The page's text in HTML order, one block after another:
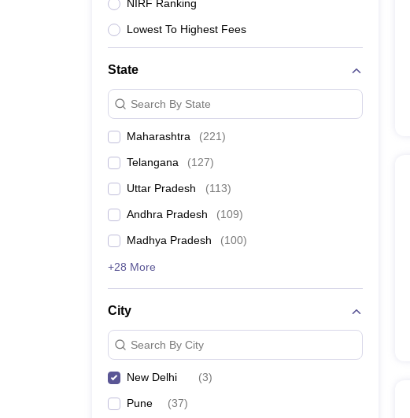
Management and Business Administration
NIRF Ranking
Lowest To Highest Fees
State
Search By State
Maharashtra (221)
Telangana (127)
Uttar Pradesh (113)
Andhra Pradesh (109)
Madhya Pradesh (100)
+28 More
City
Search By City
New Delhi (3)
Pune (37)